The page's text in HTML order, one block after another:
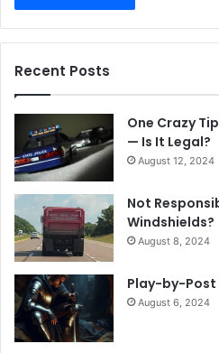
Recent Posts
One Crazy
— Is It Legal?
August 12, 2024
Not
Windshields?
August 8, 2024
Play-by-Post
August 6, 2024